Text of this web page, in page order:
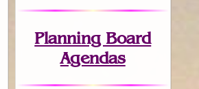
Planning Board
Agendas